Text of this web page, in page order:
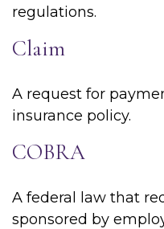
regulations.
Claim
A request for
insurance policy.
COBRA
A federal law that
sponsored by